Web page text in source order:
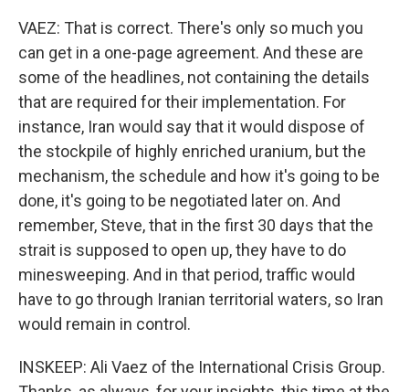
VAEZ: That is correct. There's only so much you
can get in a one-page agreement. And these are
some of the headlines, not containing the details
that are required for their implementation. For
instance, Iran would say that it would dispose of
the stockpile of highly enriched uranium, but the
mechanism, the schedule and how it's going to be
done, it's going to be negotiated later on. And
remember, Steve, that in the first 30 days that the
strait is supposed to open up, they have to do
minesweeping. And in that period, traffic would
have to go through Iranian territorial waters, so Iran
would remain in control.
INSKEEP: Ali Vaez of the International Crisis Group.